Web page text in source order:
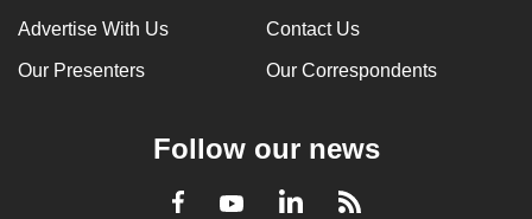
Advertise With Us Contact Us
Our Presenters Our Correspondents
Follow our news
Facebook
YoutubeLinkedInRSS